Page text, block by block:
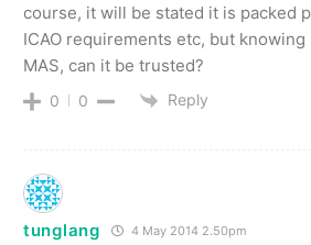
course, it will be stated it is packed
ICAO requirements etc, but knowing
MAS, can it be trusted?
0 0 Reply
tunglang 4 May 2014 2.50pm